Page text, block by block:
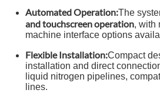
Automated Operation:The
and touchscreen operation, with
machine interface options
Flexible Installation:Compact
installation and direct
liquid nitrogen pipelines,
lines.